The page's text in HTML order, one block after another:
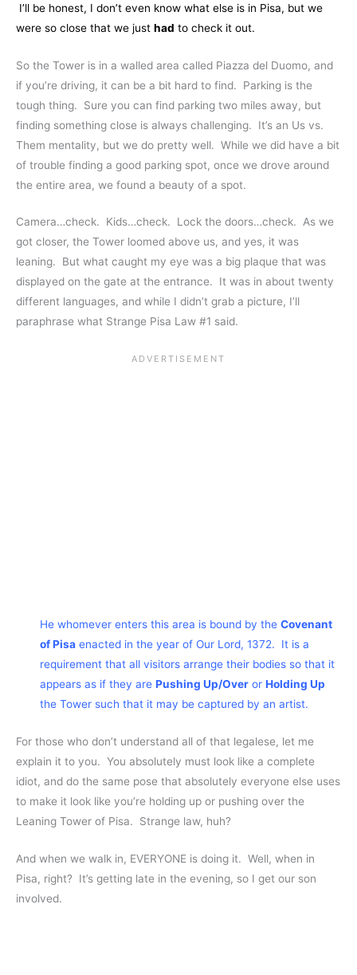
I’ll be honest, I don’t even know what else is in Pisa, but we
were so close that we just had to check it out.
So the Tower is in a walled area called Piazza del Duomo, and
if you’re driving, it can be a bit hard to find. Parking is the
tough thing. Sure you can find parking two miles away, but
finding something close is always challenging. It’s an Us vs.
Them mentality, but we do pretty well. While we did have a bit
of trouble finding a good parking spot, once we drove around
the entire area, we found a beauty of a spot.
Camera…check. Kids…check. Lock the doors…check. As we
got closer, the Tower loomed above us, and yes, it was
leaning. But what caught my eye was a big plaque that was
displayed on the gate at the entrance. It was in about twenty
different languages, and while I didn’t grab a picture, I’ll
paraphrase what Strange Pisa Law #1 said.
He whomever enters this area is bound by the Covenant
of Pisa enacted in the year of Our Lord, 1372. It is a
requirement that all visitors arrange their bodies so that it
appears as if they are Pushing Up/Over or Holding Up
the Tower such that it may be captured by an artist.
For those who don’t understand all of that legalese, let me
explain it to you. You absolutely must look like a complete
idiot, and do the same pose that absolutely everyone else uses
to make it look like you’re holding up or pushing over the
Leaning Tower of Pisa. Strange law, huh?
And when we walk in, EVERYONE is doing it. Well, when in
Pisa, right? It’s getting late in the evening, so I get our son
involved.